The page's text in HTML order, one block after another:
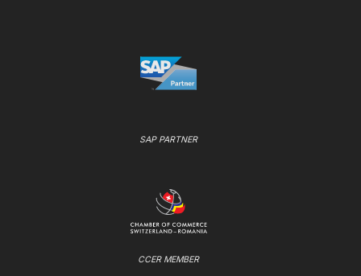
SAP PARTNER
CCER MEMBER